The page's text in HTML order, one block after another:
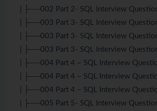
| ├──002 Part 2- SQL Interview
| ├──003 Part 3- SQL Interview
| ├──003 Part 3- SQL Interview
| ├──003 Part 3- SQL Interview
| ├──004 Part 4 – SQL Interview
| ├──004 Part 4 – SQL Interview
| ├──004 Part 4 – SQL Interview
| ├──005 Part 5- SQL Interview